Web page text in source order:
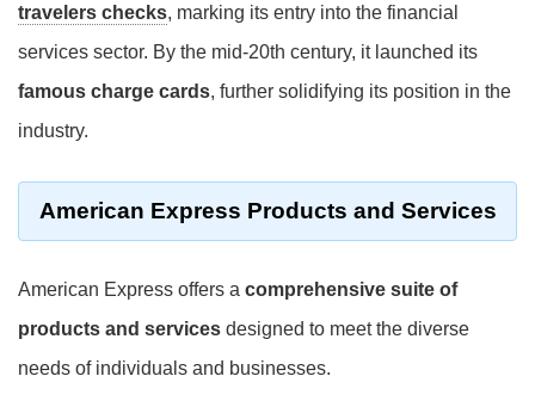
travelers checks, marking its entry into the financial
services sector. By the mid-20th century, it launched its
famous charge cards, further solidifying its position in the
industry.
American Express Products and Services
American Express offers a comprehensive suite of
products and services designed to meet the diverse
needs of individuals and businesses.